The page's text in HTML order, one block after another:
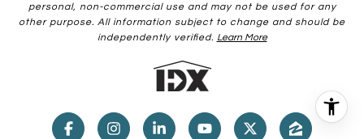
personal, non-commercial use and may not be used for any
other purpose. All information subject to change and should be
independently verified. Learn More